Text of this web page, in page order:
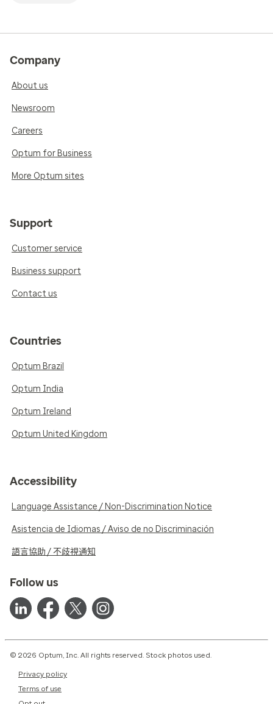
Company
About us
Newsroom
Careers
Optum for Business
More Optum sites
Support
Customer service
Business support
Contact us
Countries
Optum Brazil
Optum India
Optum Ireland
Optum United Kingdom
Accessibility
Language Assistance / Non-Discrimination Notice
Asistencia de Idiomas / Aviso de no Discriminación
語言協助 / 不歧視通知
Follow us
© 2026 Optum, Inc. All rights reserved. Stock photos used.
Privacy policy
Terms of use